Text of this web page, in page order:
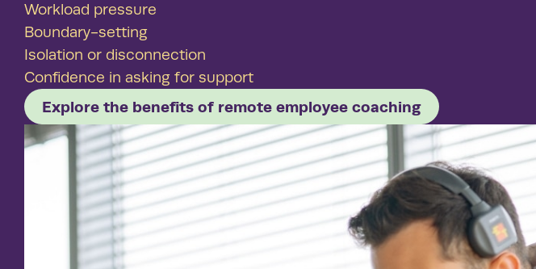
Workload pressure
Boundary-setting
Isolation or disconnection
Confidence in asking for support
Explore the benefits of remote employee coaching